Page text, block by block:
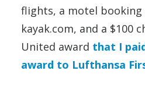
flights, a motel
kayak.com, and a $100
United award that I
award to Lufthansa